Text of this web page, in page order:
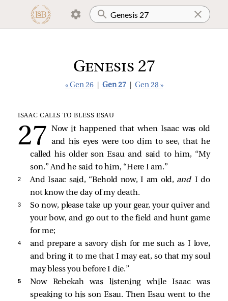
Genesis 27
« Gen 26 Gen 27 Gen 28 »
ISAAC CALLS TO BLESS ESAU
Now it happened that when Isaac was old
and his eyes were too dim to see, that he
called his older son Esau and said to him, “My
son.” And he said to him, “Here I am.”
2 And Isaac said, “Behold now, I am old, and I do
not know the day of my death.
3
So now, please take up your gear, your quiver and
your bow, and go out to the field and hunt game
for me;
4
and prepare a savory dish for me such as I love,
and bring it to me that I may eat, so that my soul
may bless you before I die.”
5
Now Rebekah was listening while Isaac was
speaking to his son Esau. Then Esau went to the